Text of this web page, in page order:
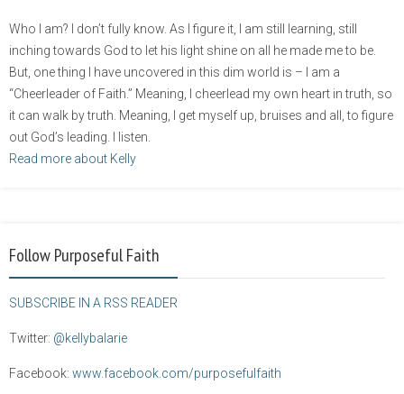
Who I am? I don’t fully know. As I figure it, I am still learning, still
inching towards God to let his light shine on all he made me to be.
But, one thing I have uncovered in this dim world is – I am a
“Cheerleader of Faith.” Meaning, I cheerlead my own heart in truth, so
it can walk by truth. Meaning, I get myself up, bruises and all, to figure
out God’s leading. I listen.
Read more about Kelly
Follow Purposeful Faith
SUBSCRIBE IN A RSS READER
Twitter: @kellybalarie
Facebook: www.facebook.com/purposefulfaith